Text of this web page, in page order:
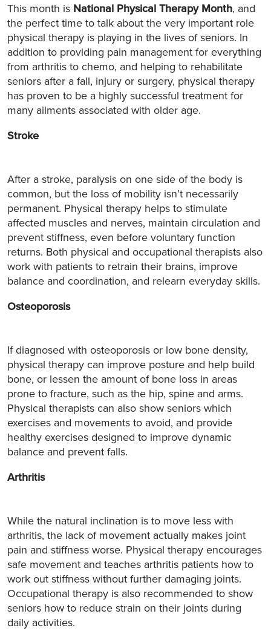
This month is National Physical Therapy Month, and
the perfect time to talk about the very important role
physical therapy is playing in the lives of seniors. In
addition to providing pain management for everything
from arthritis to chemo, and helping to rehabilitate
seniors after a fall, injury or surgery, physical therapy
has proven to be a highly successful treatment for
many ailments associated with older age.
Stroke
After a stroke, paralysis on one side of the body is
common, but the loss of mobility isn’t necessarily
permanent. Physical therapy helps to stimulate
affected muscles and nerves, maintain circulation and
prevent stiffness, even before voluntary function
returns. Both physical and occupational therapists also
work with patients to retrain their brains, improve
balance and coordination, and relearn everyday skills.
Osteoporosis
If diagnosed with osteoporosis or low bone density,
physical therapy can improve posture and help build
bone, or lessen the amount of bone loss in areas
prone to fracture, such as the hip, spine and arms.
Physical therapists can also show seniors which
exercises and movements to avoid, and provide
healthy exercises designed to improve dynamic
balance and prevent falls.
Arthritis
While the natural inclination is to move less with
arthritis, the lack of movement actually makes joint
pain and stiffness worse. Physical therapy encourages
safe movement and teaches arthritis patients how to
work out stiffness without further damaging joints.
Occupational therapy is also recommended to show
seniors how to reduce strain on their joints during
daily activities.